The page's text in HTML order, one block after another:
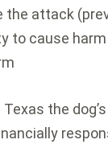
the attack
to cause
the